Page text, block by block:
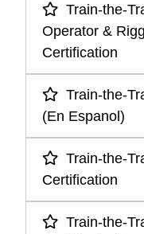
Train-the-
Operator &
Certification
Train-the-
(En Espanol)
Train-the-
Certification
Train-the-